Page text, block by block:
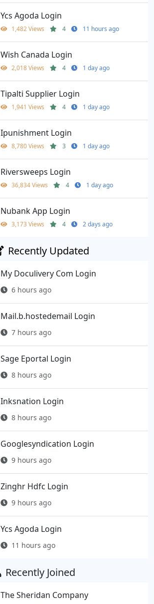
Ycs Agoda Login
1,482 Views 4 11 hours ago
Wish Canada Login
2,018 Views 4 1 day ago
Tipalti Supplier Login
1,941 Views 4 1 day ago
Ipunishment Login
8,780 Views 3 1 day ago
Riversweeps Login
36,834 Views 4 1 day ago
Nubank App Login
3,173 Views 4 2 days ago
Recently Updated
My Doculivery Com Login
6 hours ago
Mail.b.hostedemail Login
7 hours ago
Sage Eportal Login
8 hours ago
Inksnation Login
8 hours ago
Googlesyndication Login
9 hours ago
Zinghr Hdfc Login
9 hours ago
Ycs Agoda Login
11 hours ago
Recently Joined
The Sheridan Company